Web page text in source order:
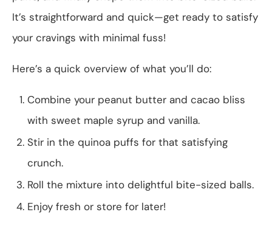
It’s straightforward and quick—get ready to satisfy
your cravings with minimal fuss!
Here’s a quick overview of what you’ll do:
Combine your peanut butter and cacao bliss
with sweet maple syrup and vanilla.
Stir in the quinoa puffs for that satisfying
crunch.
Roll the mixture into delightful bite-sized balls.
Enjoy fresh or store for later!